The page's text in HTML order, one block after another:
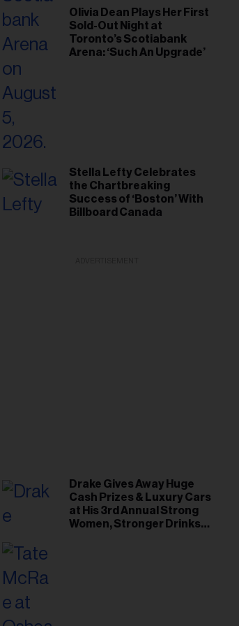
Olivia Dean Plays Her First
Sold-Out Night at
Toronto’s Scotiabank
Arena: ‘Such An Upgrade’
Stella Lefty Celebrates
the Chartbreaking
Success of ‘Boston’ With
Billboard Canada
Drake Gives Away Huge
Cash Prizes & Luxury Cars
at His 3rd Annual Strong
Women, Stronger Drinks